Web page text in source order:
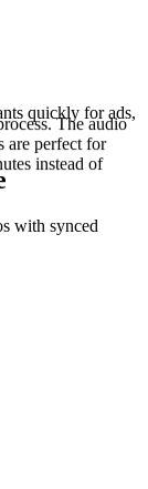
quickly for ads,
with synced
The audio
perfect for
instead of